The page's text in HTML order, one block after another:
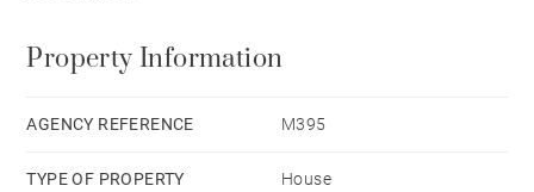
room and cellar. This ideally located property, close to
170 sq. m garden.
Property Information
AGENCY REFERENCE M395
TYPE OF PROPERTY House